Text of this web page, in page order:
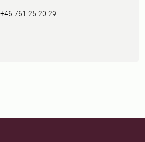
+46 761 25 20 29